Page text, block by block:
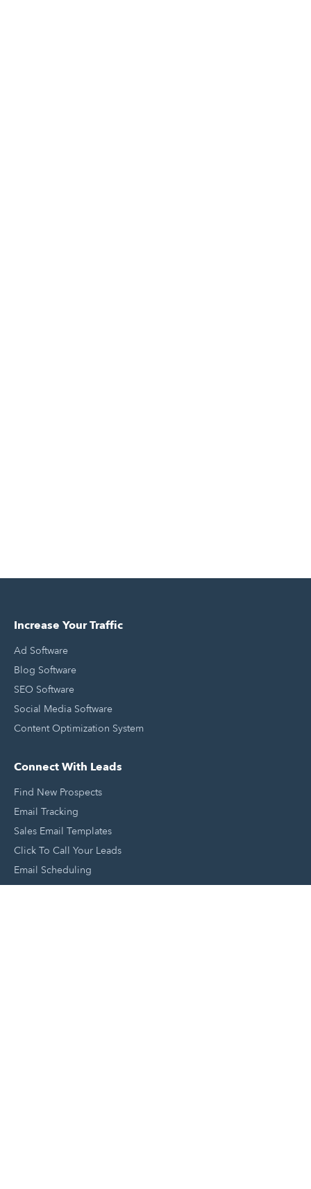
Increase Your Traffic
Ad Software
Blog Software
SEO Software
Social Media Software
Content Optimization System
Connect With Leads
Find New Prospects
Email Tracking
Sales Email Templates
Click To Call Your Leads
Email Scheduling